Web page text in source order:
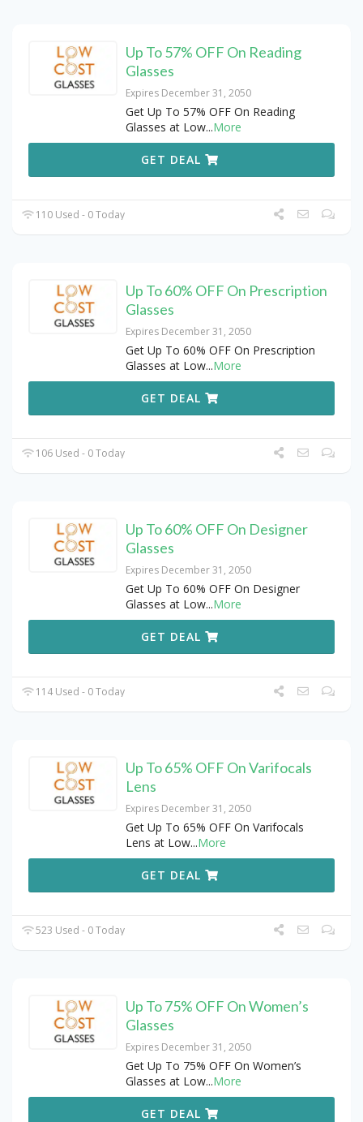
Up To 57% OFF On Reading
Glasses
Expires December 31, 2050
Get Up To 57% OFF On Reading
Glasses at Low...More
GET DEAL
110 Used - 0 Today
Up To 60% OFF On Prescription
Glasses
Expires December 31, 2050
Get Up To 60% OFF On Prescription
Glasses at Low...More
GET DEAL
106 Used - 0 Today
Up To 60% OFF On Designer
Glasses
Expires December 31, 2050
Get Up To 60% OFF On Designer
Glasses at Low...More
GET DEAL
114 Used - 0 Today
Up To 65% OFF On Varifocals
Lens
Expires December 31, 2050
Get Up To 65% OFF On Varifocals
Lens at Low...More
GET DEAL
523 Used - 0 Today
Up To 75% OFF On Women’s
Glasses
Expires December 31, 2050
Get Up To 75% OFF On Women’s
Glasses at Low...More
GET DEAL